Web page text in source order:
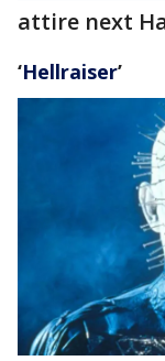
attire next
‘Hellraiser’